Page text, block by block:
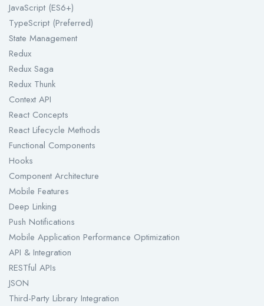
JavaScript (ES6+)
TypeScript (Preferred)
State Management
Redux
Redux Saga
Redux Thunk
Context API
React Concepts
React Lifecycle Methods
Functional Components
Hooks
Component Architecture
Mobile Features
Deep Linking
Push Notifications
Mobile Application Performance Optimization
API & Integration
RESTful APIs
JSON
Third-Party Library Integration